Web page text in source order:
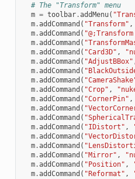
# The "Transform" menu
m = toolbar.addMenu(
m.addCommand ( "Transform" ,
m.addCommand (
m.addCommand (
m.addCommand ( "Card3D" ,
m.addCommand ( "AdjustBBox"
m.addCommand (
m.addCommand (
m.addCommand ( "Crop" ,
m.addCommand ( "CornerPin" ,
m.addCommand (
m.addCommand (
m.addCommand ( "IDistort" ,
m.addCommand (
m.addCommand (
m.addCommand ( "Mirror" ,
m.addCommand ( "Position" ,
m.addCommand ( "Reformat" ,